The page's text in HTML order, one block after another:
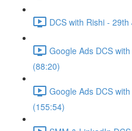
DCS with Rishi -
Google Ads DCS
(88:20)
Google Ads DCS
(155:54)